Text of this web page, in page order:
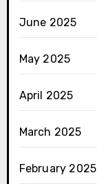
June 2025
May 2025
April 2025
March 2025
February 2025